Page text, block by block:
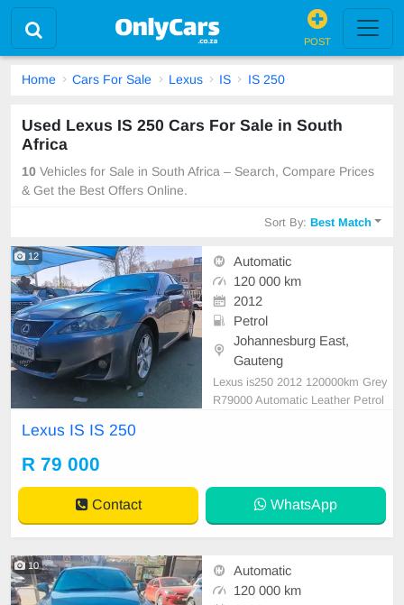
POST
Home Cars For Sale Lexus IS IS 250
Used Lexus IS 250 Cars For Sale in South
Africa
10 Vehicles for Sale in South Africa – Search, Compare Prices
& Get the Best Offers Online.
Sort By:Best Match
12
Automatic
120 000 km
2012
Petrol
Johannesburg East,
Gauteng
Lexus is250 2012 120000km Grey
R79000 Automatic Leather Petrol
Lexus IS IS 250
R 79 000
Contact WhatsApp
10
Automatic
120 000 km